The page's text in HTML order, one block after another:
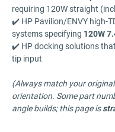
requiring 120W straight
✔️ HP Pavilion/ENVY high-
systems specifying 120W
✔️ HP docking solutions
tip input
(Always match your
orientation. Some part
angle builds; this page is